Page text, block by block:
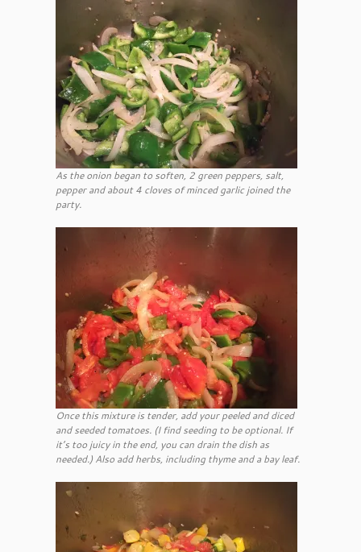
As the onion began to soften, 2 green peppers, salt,
pepper and about 4 cloves of minced garlic joined the
party.
Once this mixture is tender, add your peeled and diced
and seeded tomatoes. (I find seeding to be optional. If
it’s too juicy in the end, you can drain the dish as
needed.) Also add herbs, including thyme and a bay leaf.